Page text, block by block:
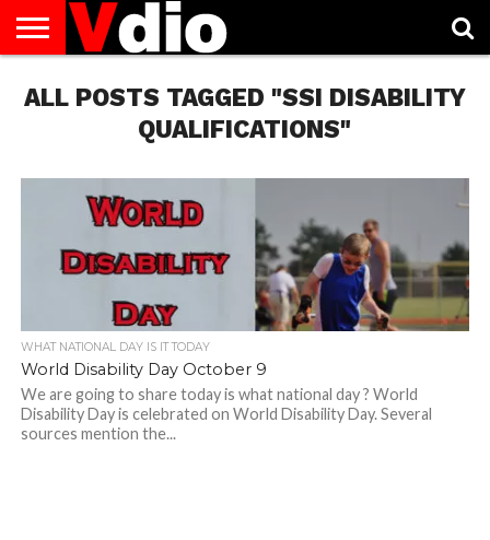
US
AUGUST
NATIONAL
CAPITAL
CITIES
CONTACT
US
DECEMBER
NATIONAL
JANUARY
NATIONAL
NATIONAL
FLAG
NOVEMBER
NATIONAL
OCTOBER
NATIONAL
PRIVACY
POLICY
TERMS
OF
TODAY IS
NATIONAL
ALL POSTS TAGGED "SSI DISABILITY
QUALIFICATIONS"
WHAT NATIONAL DAY IS IT TODAY
World Disability Day October 9
We are going to share today is what national day ? World
Disability Day is celebrated on World Disability Day. Several
sources mention the...